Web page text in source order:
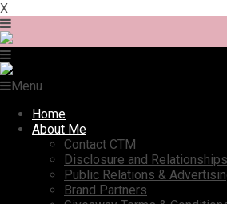
X
Menu
Home
About Me
Contact CTM
Disclosure and
Public Relations &
Brand Partners